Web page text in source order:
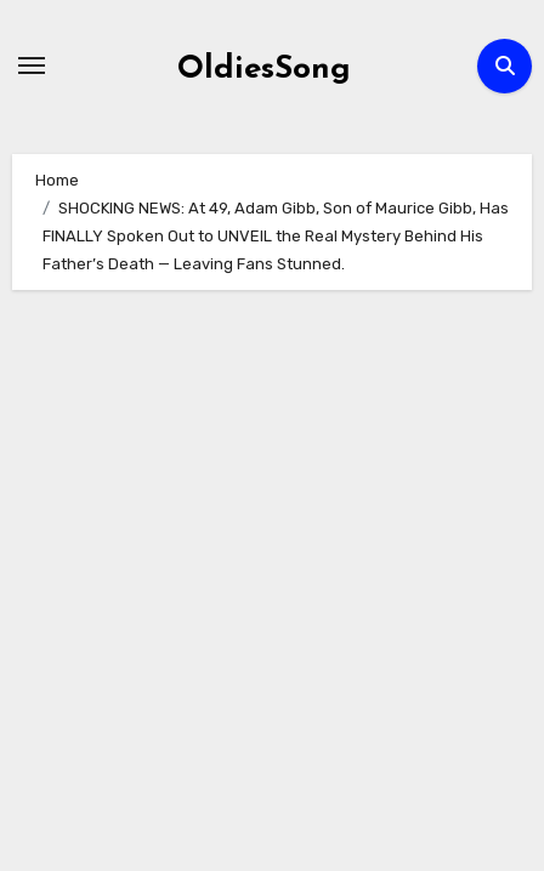
OldiesSong
Home
SHOCKING NEWS: At 49, Adam Gibb, Son of Maurice Gibb, Has
FINALLY Spoken Out to UNVEIL the Real Mystery Behind His
Father’s Death — Leaving Fans Stunned.